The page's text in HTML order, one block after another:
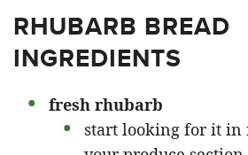
RHUBARB BREAD
INGREDIENTS
fresh rhubarb
start looking for it in